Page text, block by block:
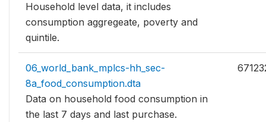
Household level data, it includes
consumption aggregeate, poverty and
quintile.
06_world_bank_mplcs-hh_sec-
8a_food_consumption.dta
Data on household food consumption in
the last 7 days and last purchase.